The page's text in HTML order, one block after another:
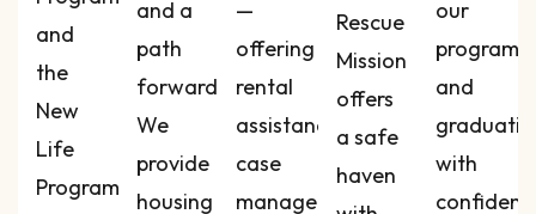
and
the
New
Life
Program
and a
path
forward.
We
provide
housing
—
offering
rental
assistance,
case
management,
Rescue
Mission
offers
a safe
haven
our
programs
and
with